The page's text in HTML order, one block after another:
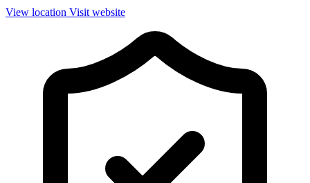
View location Visit website